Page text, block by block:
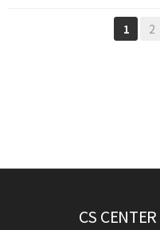
1 2
CS CENTER